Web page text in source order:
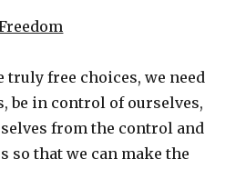
truly free choices, we need
be in control of ourselves,
from the control and
so that we can make the